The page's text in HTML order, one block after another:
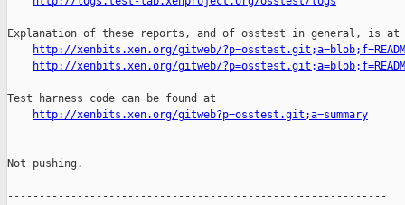
Explanation of these reports, and of osstest in general, is at
http://xenbits.xen.org/gitweb/
http://xenbits.xen.org/gitweb/
Test harness code can be found at
http://xenbits.xen.org/gitweb?p=osstest.git;a=summary
Not pushing.
------------------------------------------------------------